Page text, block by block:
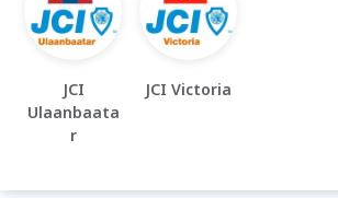
JCI
Ulaanbaata
r
JCI Victoria